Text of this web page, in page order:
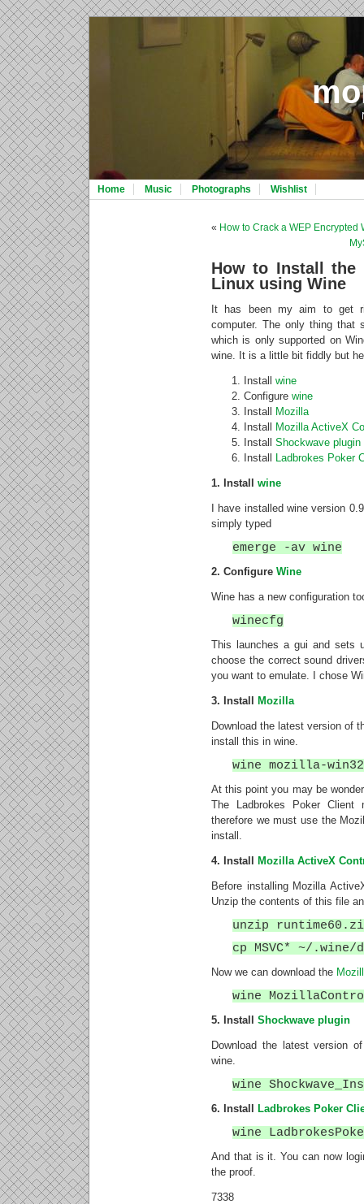
Home Music Photographs Wishlist
« How to Crack a WEP Encrypted
How to Install the
Linux using Wine
It has been my aim to get
computer. The only thing that
which is only supported on
wine. It is a little bit fiddly but
Install wine
Configure wine
Install
Mozilla
Install
Mozilla ActiveX
Install Shockwave plugin
Install
Ladbrokes Poker
1. Install wine
I have installed wine version
simply typed
emerge -av wine
2. Configure Wine
Wine has a new configuration
winecfg
This launches a gui and sets
choose the correct sound
you want to emulate. I chose
3. Install Mozilla
Download the latest version of
install this in wine.
wine mozilla-
At this point you may be
The Ladbrokes Poker
therefore we must use the
install.
4. Install Mozilla ActiveX
Before installing Mozilla
Unzip the contents of this file
unzip
cp MSVC* ~/.wine/
Now we can download the
wine
5. Install Shockwave plugin
Download the latest version
wine.
wine
6. Install Ladbrokes Poker
wine
And that is it. You can now
the proof.
7338